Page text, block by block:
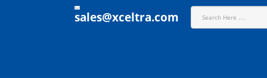
sales@xceltra.com